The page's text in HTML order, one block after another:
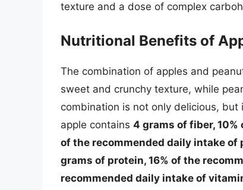
texture and a dose of complex
Nutritional Benefits of
The combination of apples and
sweet and crunchy texture, while
combination is not only delicious,
apple contains 4 grams of fiber,
of the recommended daily intake of
grams of protein, 16% of the
recommended daily intake of